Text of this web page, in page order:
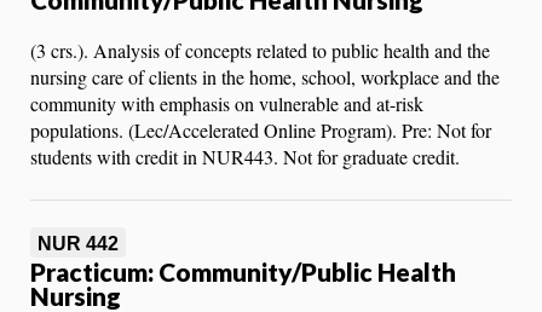
(3 crs.). Analysis of concepts related to public health and the
nursing care of clients in the home, school, workplace and the
community with emphasis on vulnerable and at-risk
populations. (Lec/Accelerated Online Program). Pre: Not for
students with credit in NUR443. Not for graduate credit.
NUR 442
Practicum: Community/Public Health
Nursing